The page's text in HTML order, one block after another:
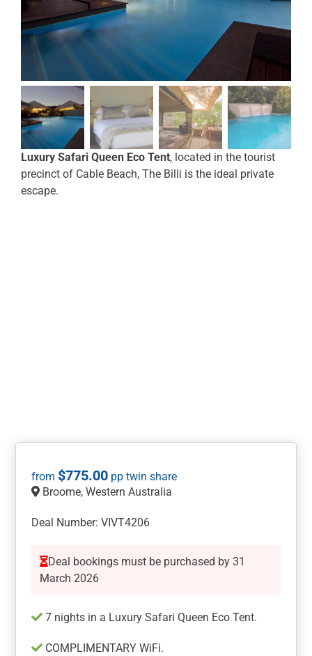
Luxury Safari Queen Eco Tent, located in the tourist
precinct of Cable Beach, The Billi is the ideal private
escape.
$775.00
Broome, Western Australia
Deal Number: VIVT4206
Deal bookings must be purchased by 31
March 2026
7 nights in a Luxury Safari Queen Eco Tent.
COMPLIMENTARY WiFi.